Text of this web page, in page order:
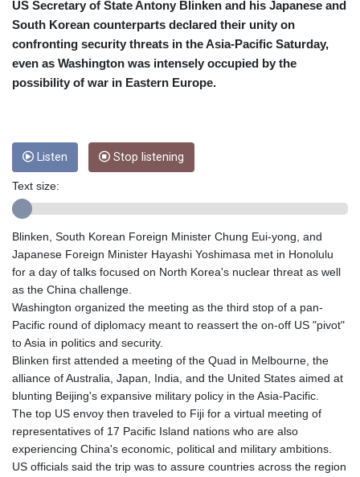
CUP 26.5
CVE 95.720523
CZK 20.93075
EUR 0.865398
FJD 2.210021
FKP 0.743223
GBP 0.742525
GGP 0.743223
GHS 11.724975
GMD 73.497329
8782.501597
GTQ 7.623551
GYD 209.07221
HKD 7.843535
HNL 26.859789
US Secretary of State Antony Blinken and his Japanese and
South Korean counterparts declared their unity on
confronting security threats in the Asia-Pacific Saturday,
even as Washington was intensely occupied by the
possibility of war in Eastern Europe.
Listen Stop listening
Text size:
Blinken, South Korean Foreign Minister Chung Eui-yong, and
Japanese Foreign Minister Hayashi Yoshimasa met in Honolulu
for a day of talks focused on North Korea's nuclear threat as well
as the China challenge.
Washington organized the meeting as the third stop of a pan-
Pacific round of diplomacy meant to reassert the on-off US "pivot"
to Asia in politics and security.
Blinken first attended a meeting of the Quad in Melbourne, the
alliance of Australia, Japan, India, and the United States aimed at
blunting Beijing's expansive military policy in the Asia-Pacific.
The top US envoy then traveled to Fiji for a virtual meeting of
representatives of 17 Pacific Island nations who are also
experiencing China's economic, political and military ambitions.
US officials said the trip was to assure countries across the region